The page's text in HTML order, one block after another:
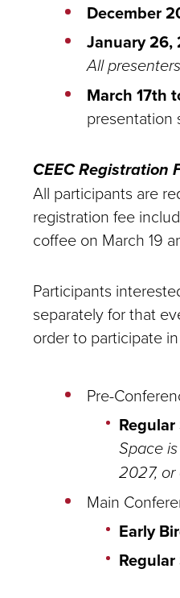
December
January 26,
All
March 17th
presentation
CEEC Registration
All participants are
registration fee
coffee on March 19
Participants
separately for that
order to participate
Pre-
Space
2027, or
Main
Early